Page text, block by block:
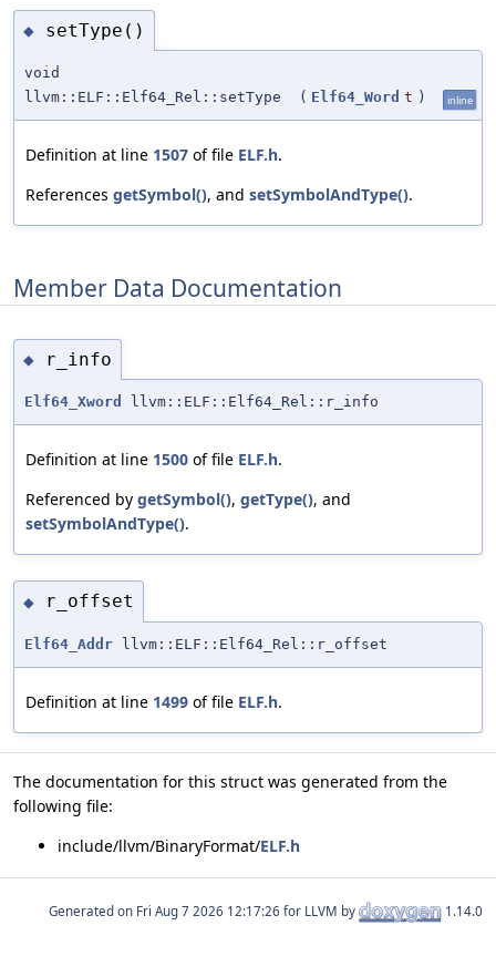
◆ setType()
void
llvm::ELF::Elf64_Rel::setType
( Elf64_Word t ) inline
Definition at line 1507 of file ELF.h.
References getSymbol(), and setSymbolAndType().
Member Data Documentation
◆ r_info
Elf64_Xword llvm::ELF::Elf64_Rel::r_info
Definition at line 1500 of file ELF.h.
Referenced by getSymbol(), getType(), and
setSymbolAndType().
◆ r_offset
Elf64_Addr llvm::ELF::Elf64_Rel::r_offset
Definition at line 1499 of file ELF.h.
The documentation for this struct was generated from the
following file:
include/llvm/BinaryFormat/ELF.h
Generated on for LLVM by 1.14.0